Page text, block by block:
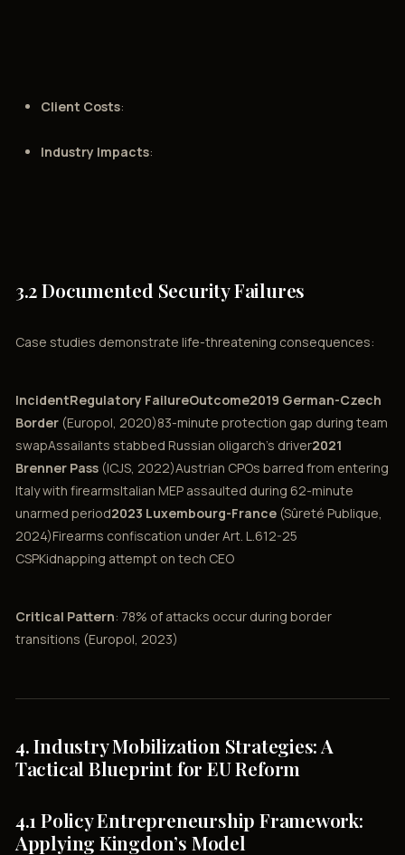
Client Costs:
Industry Impacts:
3.2 Documented Security Failures
Case studies demonstrate life-threatening consequences:
IncidentRegulatory FailureOutcome2019 German-Czech
Border(Europol, 2020)83-minute protection gap during team
swapAssailants stabbed Russian oligarch’s driver2021
Brenner Pass(ICJS, 2022)Austrian CPOs barred from entering
Italy with firearmsItalian MEP assaulted during 62-minute
unarmed period2023 Luxembourg-France(Sûreté Publique,
2024)Firearms confiscation under Art. L.612-25
CSPKidnapping attempt on tech CEO
Critical Pattern: 78% of attacks occur during border
transitions (Europol, 2023)
4. Industry Mobilization Strategies: A
Tactical Blueprint for EU Reform
4.1 Policy Entrepreneurship Framework:
Applying Kingdon’s Model